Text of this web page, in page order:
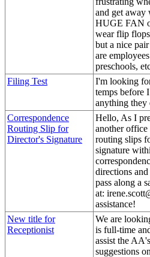
and get away
HUGE FAN
wear flip flops
but a nice
are
preschools,
Filing Test
I'm looking
temps before
anything they
Correspondence
Routing Slip for
Director's Signature
Hello, As I
another
routing slips
signature
directions
pass along a
at:
assistance!
New title for
Receptionist
We are
is full-time
assist the
suggestions